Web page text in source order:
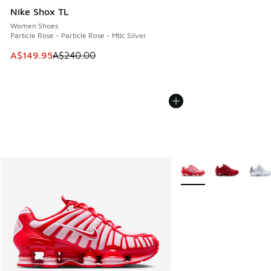
Nike Shox TL
Women Shoes
Particle Rose - Particle Rose - Mtlc Silver
This item is on sale. Price dropped from A$240.00 to
A$149.95A$240.00
More Colors Available